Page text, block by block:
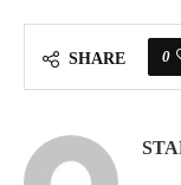
SHARE 0